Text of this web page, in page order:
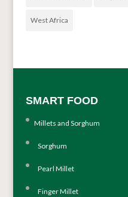
West Africa
SMART FOOD
Millets and Sorghum
Sorghum
Pearl Millet
Finger Millet